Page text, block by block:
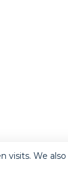
visits. We